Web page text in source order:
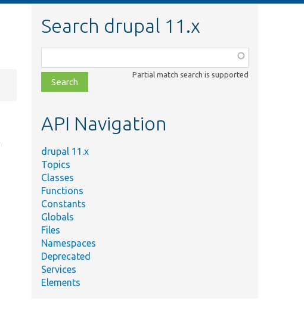
Search drupal 11.x
class,
file,
topic,
Partial match search is supported
API Navigation
drupal 11.x
Topics
Classes
Functions
Constants
Globals
Files
Namespaces
Deprecated
Services
Elements